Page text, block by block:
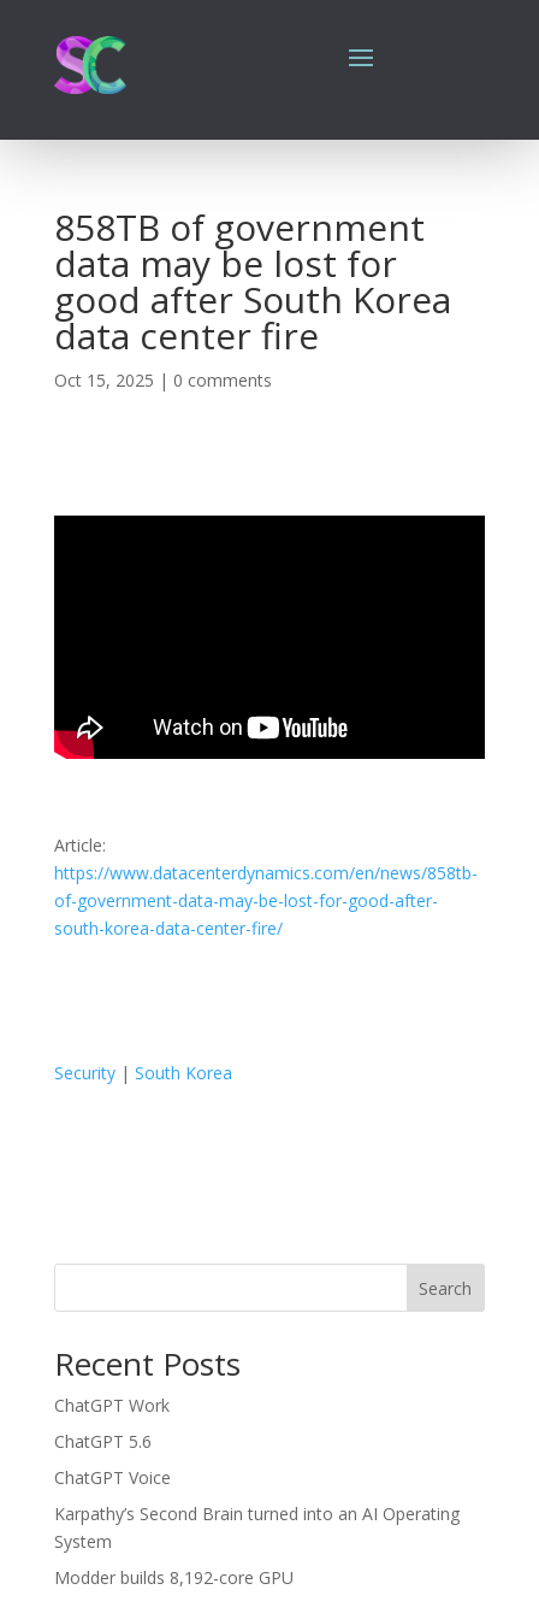
858TB of government
data may be lost for
good after South Korea
data center fire
Oct 15, 2025 | 0 comments
Article:
https://www.datacenterdynamics.com/en/news/858tb-
of-government-data-may-be-lost-for-good-after-
south-korea-data-center-fire/
Security| South Korea
Search
Recent Posts
ChatGPT Work
ChatGPT 5.6
ChatGPT Voice
Karpathy’s Second Brain turned into an AI Operating
System
Modder builds 8,192-core GPU